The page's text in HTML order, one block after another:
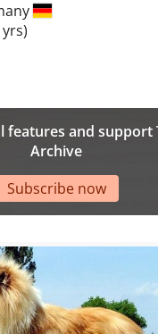
features and support
Archive
Subscribe now